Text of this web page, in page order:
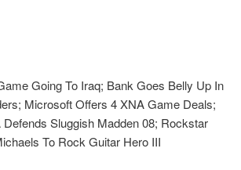
Going To Iraq; Bank Goes Belly Up In
Microsoft Offers 4 XNA Game Deals;
Sluggish Madden 08; Rockstar
To Rock Guitar Hero III